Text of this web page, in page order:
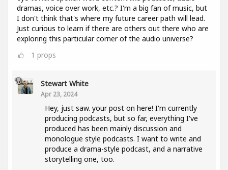
dramas, voice over work, etc.? I'm a big fan of music, but
I don't think that's where my future career path will lead.
Just curious to learn if there are others out there who are
exploring this particular corner of the audio universe?
1 props
Stewart White
Apr 23, 2024
Hey, just saw. your post on here! I'm currently
producing podcasts, but so far, everything I've
produced has been mainly discussion and
monologue style podcasts. I want to write and
produce a drama-style podcast, and a narrative
storytelling one, too.